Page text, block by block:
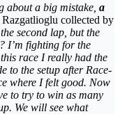
about a big mistake, a
collected by
second lap, but the
I’m fighting for the
race I really had the
to the setup after Race-
where I felt good. Now
to try to win as many
We will see what